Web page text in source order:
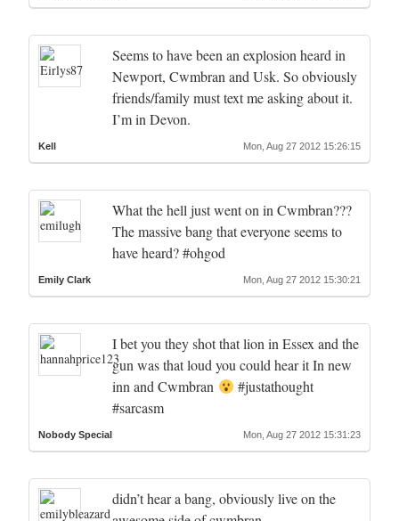
Seems to have been an explosion heard in
Newport, Cwmbran and Usk. So obviously
friends/family must text me asking about it.
I’m in Devon.
Kell Mon, Aug 27 2012 15:26:15
What the hell just went on in Cwmbran???
The massive bang that everyone seems to
have heard? #ohgod
Emily Clark Mon, Aug 27 2012 15:30:21
I bet you they shot that lion in Essex and the
gun was that loud you could hear it In new
inn and Cwmbran
#justathought
#sarcasm
Nobody Special Mon, Aug 27 2012 15:31:23
didn’t hear a bang, obviously live on the